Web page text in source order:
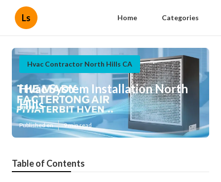
Ls Home Categories
Hvac Contractor North Hills CA
Hvac System Installation North
Hills
Published en 9 min read
Table of Contents